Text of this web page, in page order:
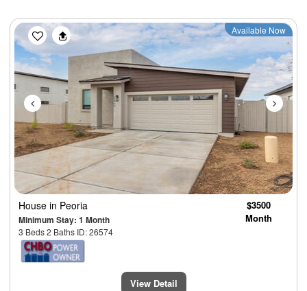
Previous Next
Available Now
House in Peoria
Minimum Stay: 1 Month
3 Beds 2 Baths ID: 26574
$3500
Month
View Detail